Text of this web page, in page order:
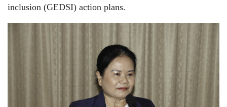
inclusion (GEDSI) action plans.